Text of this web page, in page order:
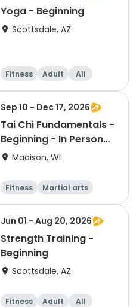
Yoga - Beginning
Scottsdale, AZ
Fitness Adult
All
Beginner
Sep 10 - Dec 17, 2026
Tai Chi Fundamentals -
Beginning - In Person
Th 12:45pm
Madison, WI
Fitness
Martial arts
Adult
All
Jun 01 - Aug 20, 2026
Strength Training -
Beginning
Scottsdale, AZ
Fitness Adult
All